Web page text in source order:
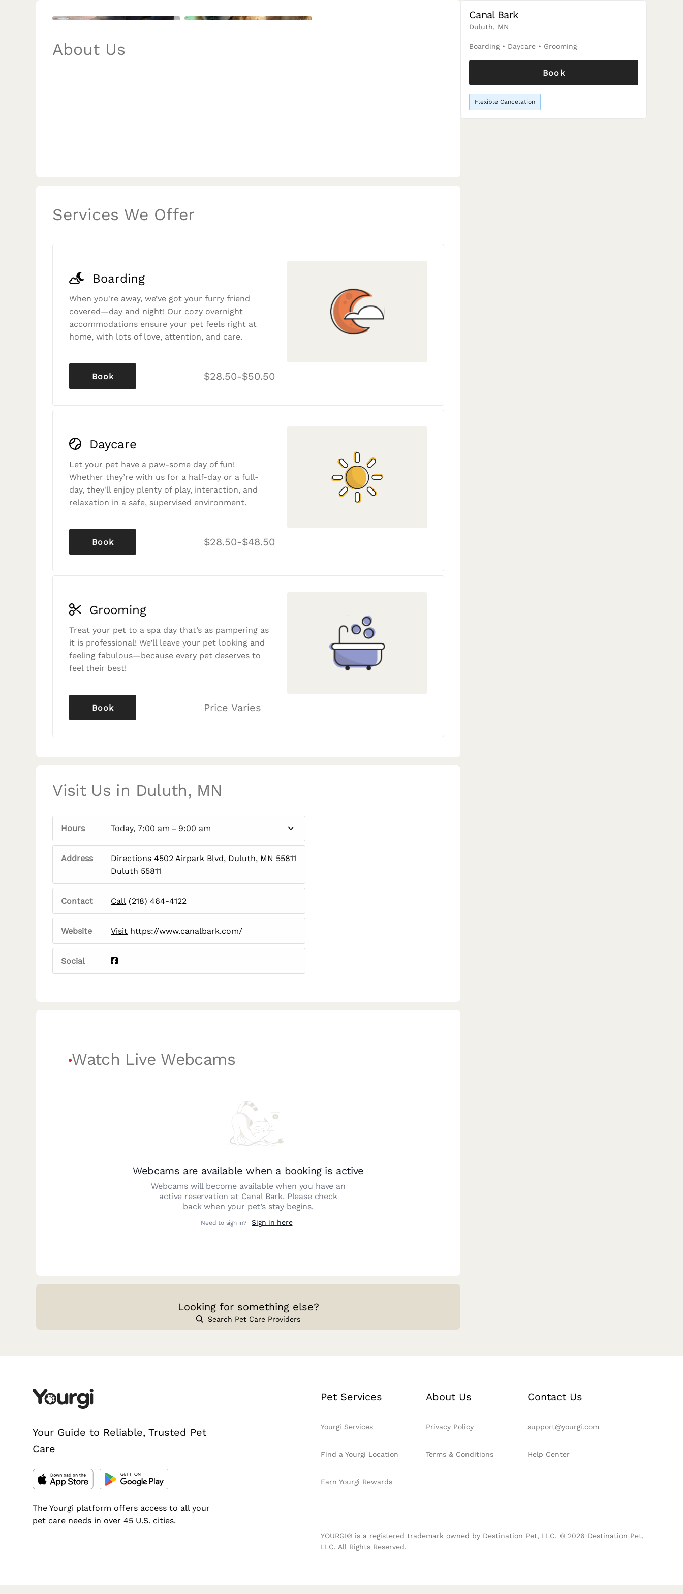
About Us
Services We Offer
Boarding
When you're away, we’ve got your furry friend
covered—day and night! Our cozy overnight
accommodations ensure your pet feels right at
home, with lots of love, attention, and care.
$28.50-$50.50
Book
Daycare
Let your pet have a paw-some day of fun!
Whether they’re with us for a half-day or a full-
day, they'll enjoy plenty of play, interaction, and
relaxation in a safe, supervised environment.
$28.50-$48.50
Book
Grooming
Treat your pet to a spa day that’s as pampering as
it is professional! We’ll leave your pet looking and
feeling fabulous—because every pet deserves to
feel their best!
Price Varies
Book
Visit Us in Duluth, MN
Hours Today, 7:00 am – 9:00 am
Address Directions 4502 Airpark Blvd, Duluth, MN 55811
Duluth 55811
Contact Call (218) 464-4122
Website Visit https://www.canalbark.com/
Social
Watch Live Webcams
Webcams are available when a booking is active
Webcams will become available when you have an
active reservation at Canal Bark. Please check
back when your pet’s stay begins.
Need to sign in? Sign in here
Looking for something else?
Search Pet Care Providers
Canal Bark
Duluth, MN
Boarding • Daycare • Grooming
Book
Flexible Cancelation
Your Guide to Reliable, Trusted Pet
Care
The Yourgi platform offers access to all your
pet care needs in over 45 U.S. cities.
Pet Services
Yourgi Services
Find a Yourgi Location
Earn Yourgi Rewards
About Us
Privacy Policy
Terms & Conditions
Contact Us
support@yourgi.com
Help Center
YOURGI® is a registered trademark owned by Destination Pet, LLC. © 2026 Destination Pet,
LLC. All Rights Reserved.